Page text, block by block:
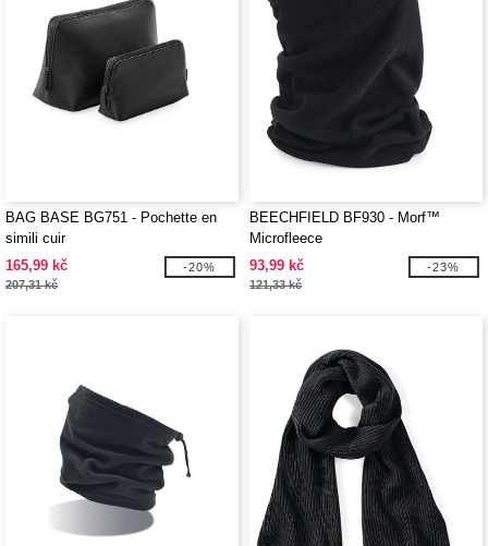
BAG BASE BG751 - Pochette en
simili cuir
165,99 kč
207,31 kč
-20%
BEECHFIELD BF930 - Morf™
Microfleece
93,99 kč
121,33 kč
-23%